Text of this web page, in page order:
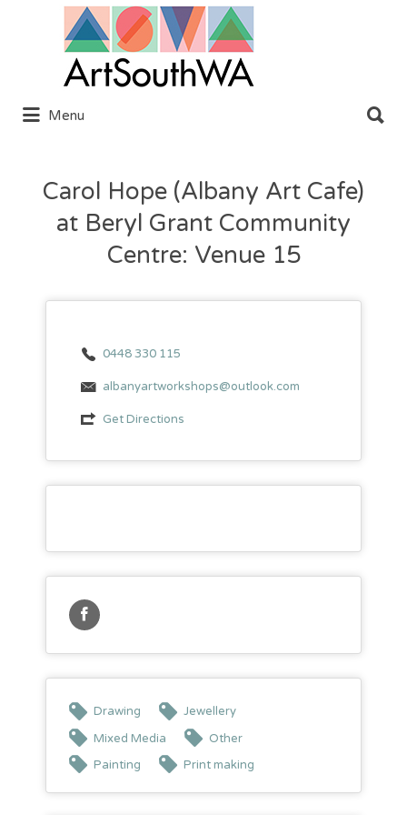
Search
Menu
for:
Carol Hope (Albany Art Cafe)
at Beryl Grant Community
Centre: Venue 15
0448 330 115
albanyartworkshops@outlook.com
Get Directions
Drawing
Jewellery
Mixed Media
Other
Painting
Print making